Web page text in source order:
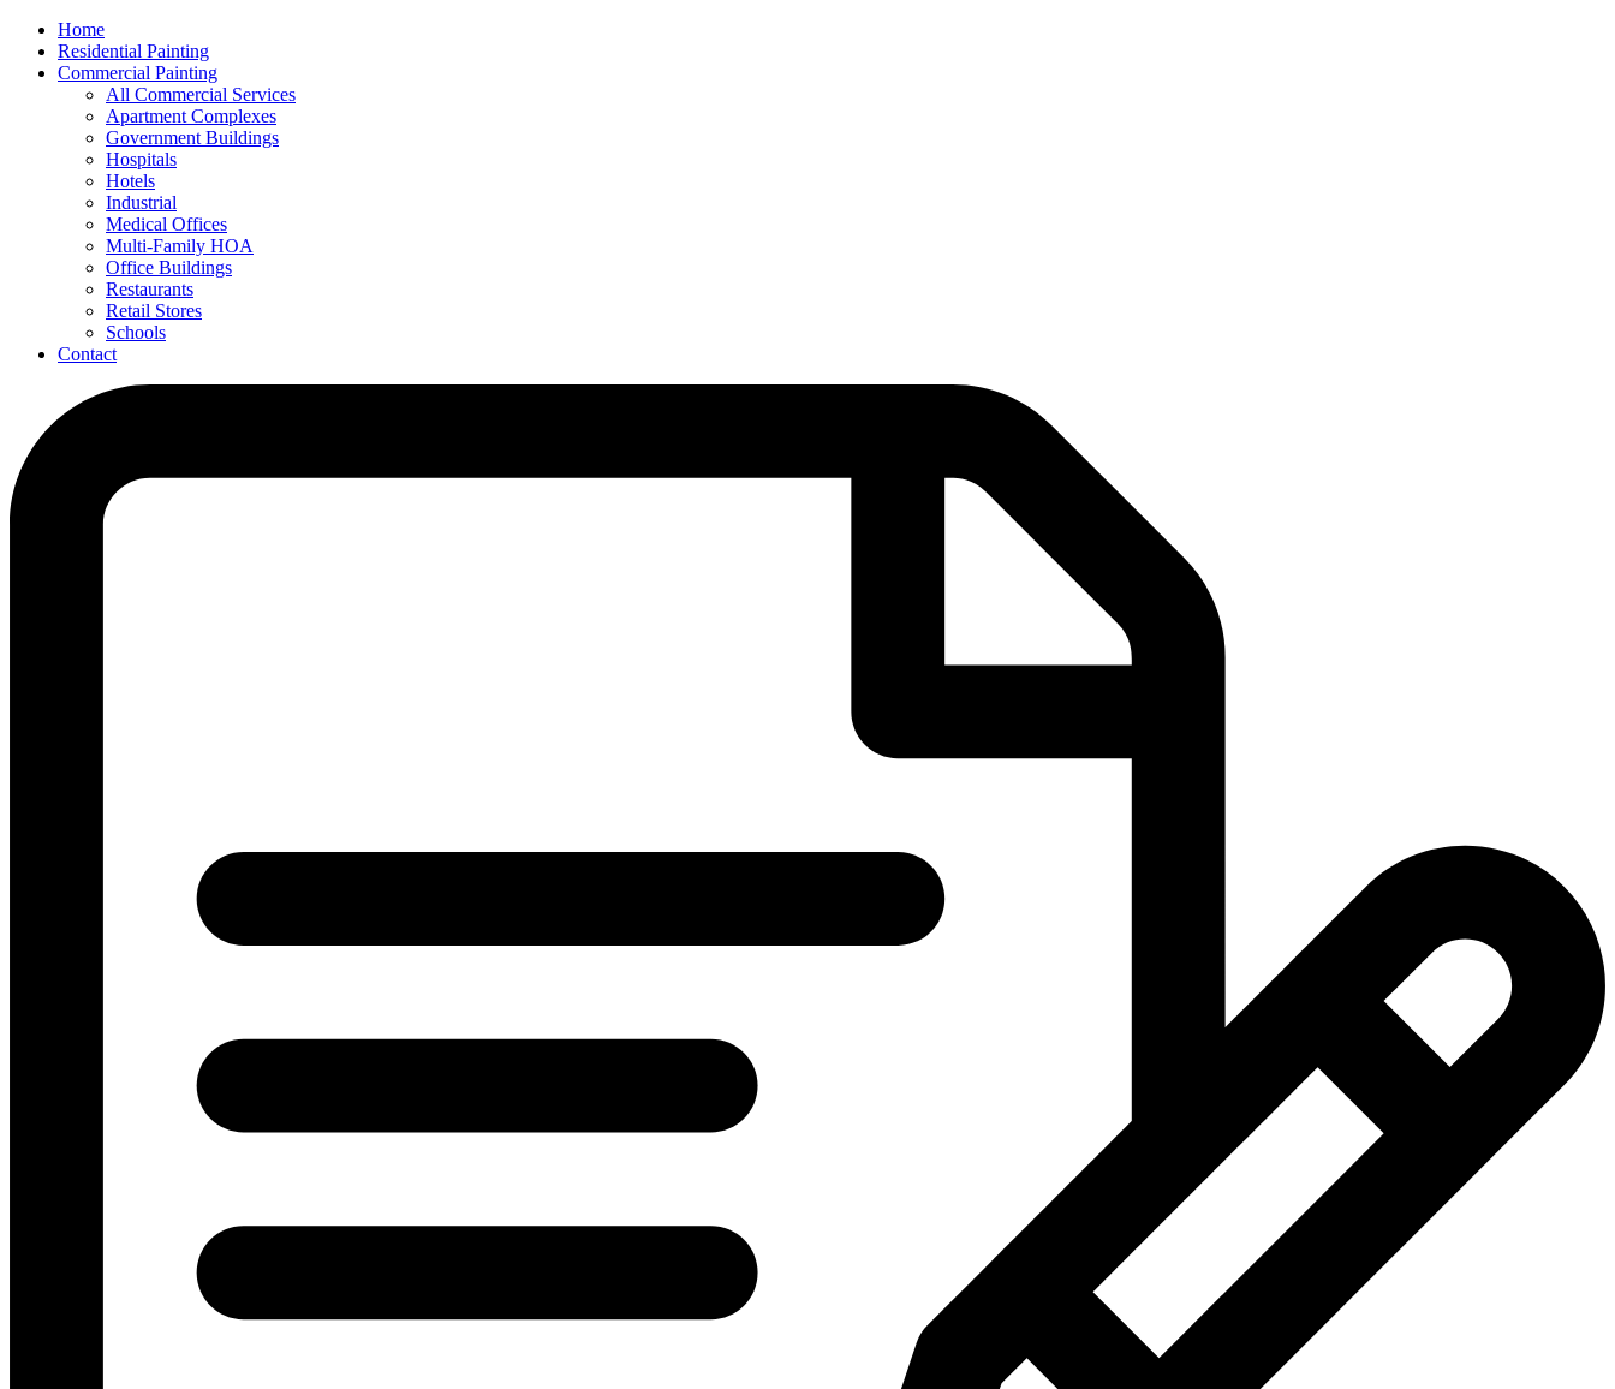
Home
Residential Painting
Commercial Painting
All Commercial Services
Apartment Complexes
Government Buildings
Hospitals
Hotels
Industrial
Medical Offices
Multi-Family HOA
Office Buildings
Restaurants
Retail Stores
Schools
Contact